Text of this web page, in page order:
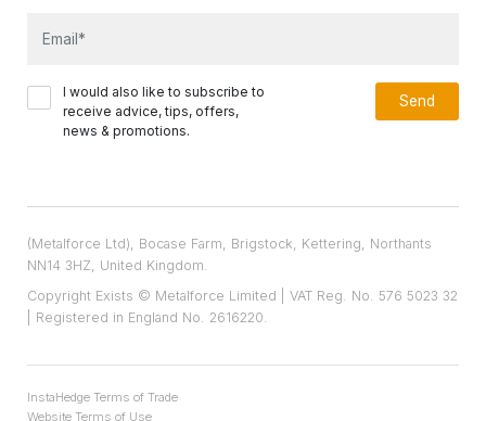
I would also like to subscribe to
receive advice, tips, offers,
news & promotions.
(Metalforce Ltd), Bocase Farm, Brigstock, Kettering, Northants
NN14 3HZ, United Kingdom.
Copyright Exists © Metalforce Limited | VAT Reg. No. 576 5023 32
| Registered in England No. 2616220.
InstaHedge Terms of Trade
Website Terms of Use